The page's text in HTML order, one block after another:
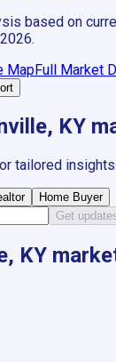
based on
.
MapFull Market
KY
tailored insights.
Home Buyer
Get
KY